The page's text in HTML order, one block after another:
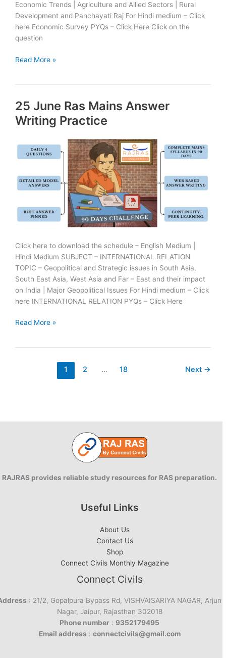
Economic Trends | Agriculture and Allied Sectors | Rural
Development and Panchayati Raj For Hindi medium – Click
here Economic Survey PYQs – Click Here Click on the
question
26
Answer
Writing
Practice
Read More »
25 June Ras Mains Answer
Writing Practice
Click here to download the schedule – English Medium |
Hindi Medium SUBJECT – INTERNATIONAL RELATION
TOPIC – Geopolitical and Strategic issues in South Asia,
South East Asia, West Asia and Far – East and their impact
on India | Major Geopolitical Issues For Hindi medium – Click
here INTERNATIONAL RELATION PYQs – Click Here
25
Read More »
1 2 … 18 Next →
RAJRAS provides reliable study resources for RAS preparation.
Useful Links
About Us
Contact Us
Shop
Connect Civils Monthly Magazine
Connect Civils
: 21/2, Gopalpura Bypass Rd, VISHVAISARIYA NAGAR, Arjun
Nagar, Jaipur, Rajasthan 302018
Phone number : 9352179495
Email address : connectcivils@gmail.com